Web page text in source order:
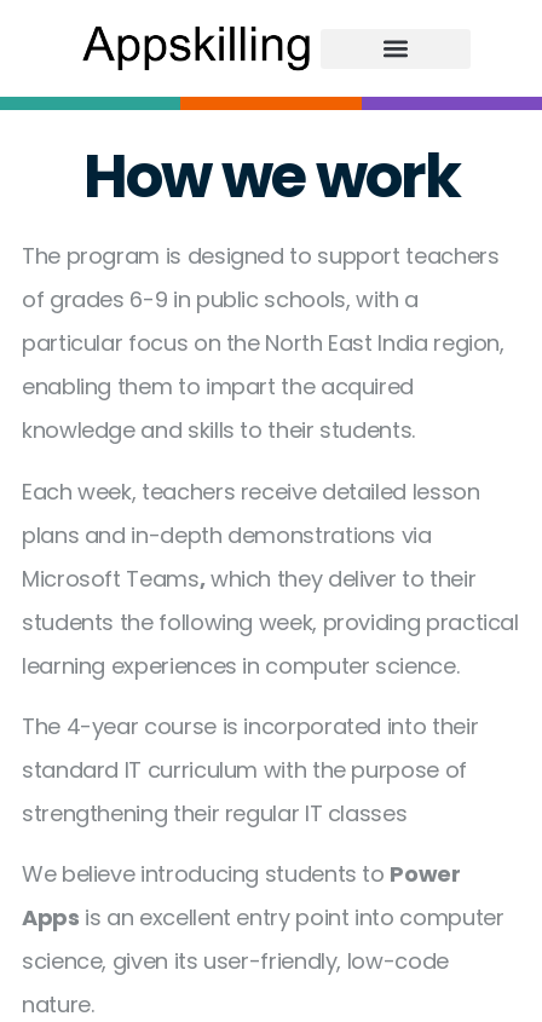
How we work
The program is designed to support teachers
of grades 6-9 in public schools, with a
particular focus on the North East India region,
enabling them to impart the acquired
knowledge and skills to their students.
Each week, teachers receive detailed lesson
plans and in-depth demonstrations via
Microsoft Teams,which they deliver to their
students the following week, providing practical
learning experiences in computer science.
The 4-year course is incorporated into their
standard IT curriculum with the purpose of
strengthening their regular IT classes
We believe introducing students to Power
Apps is an excellent entry point into computer
science, given its user-friendly, low-code
nature.